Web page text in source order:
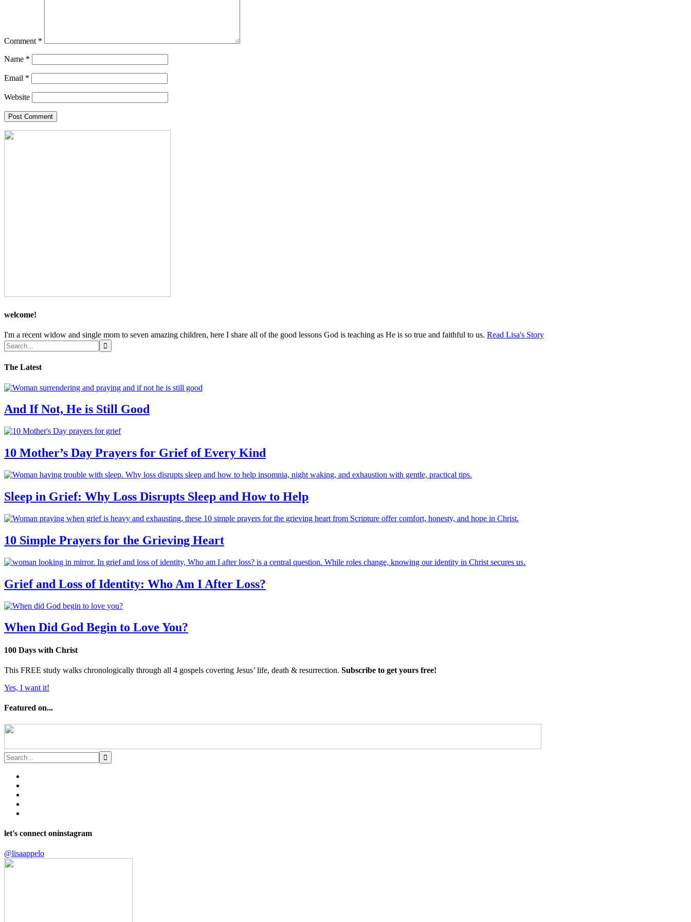
Comment *
Name *
Email *
Website
welcome!
I'm a recent widow and single mom to seven amazing children, here I share all of the good lessons God is teaching as He is so true and faithful to us. Read Lisa's Story
The Latest
And If Not, He is Still Good
10 Mother’s Day Prayers for Grief of Every Kind
Sleep in Grief: Why Loss Disrupts Sleep and How to Help
10 Simple Prayers for the Grieving Heart
Grief and Loss of Identity: Who Am I After Loss?
When Did God Begin to Love You?
100 Days with Christ
This FREE study walks chronologically through all 4 gospels covering Jesus’ life, death & resurrection. Subscribe to get yours free!
Yes, I want it!
Featured on...
let's connect oninstagram
@lisaappelo